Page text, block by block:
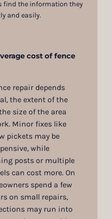
find the information they
and easily.
cost of fence
repair depends
the extent of the
size of the area
Minor fixes like
pickets may be
while
posts or multiple
can cost more. On
spend a few
on small repairs,
may run into